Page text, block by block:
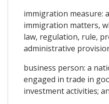
immigration measure:
immigration matters,
law, regulation, rule,
administrative
business person: a
engaged in trade in
investment activities;